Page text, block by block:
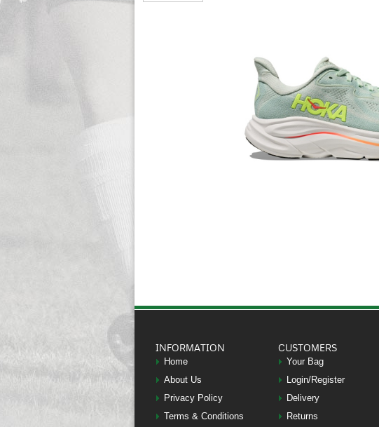
INFORMATION
Home
About Us
Privacy Policy
Terms & Conditions
CUSTOMERS
Your Bag
Login/Register
Delivery
Returns